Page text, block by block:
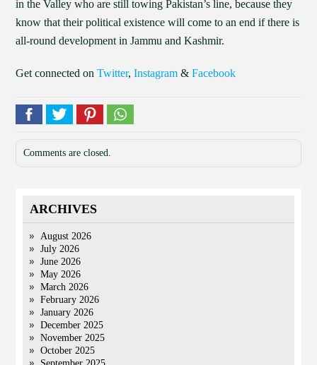
in the Valley who are still towing Pakistan’s line, because they
know that their political existence will come to an end if there is
all-round development in Jammu and Kashmir.
Get connected onTwitter,Instagram &Facebook
Comments are closed.
ARCHIVES
August 2026
July 2026
June 2026
May 2026
March 2026
February 2026
January 2026
December 2025
November 2025
October 2025